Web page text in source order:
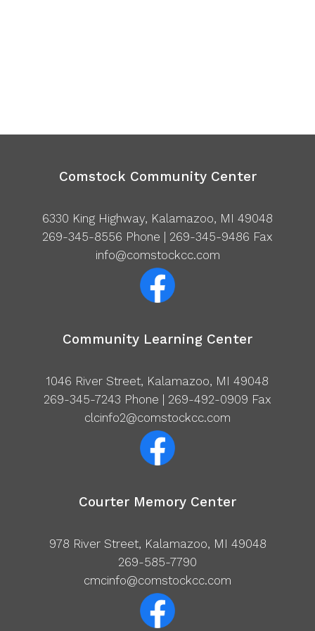
Comstock Community Center
6330 King Highway, Kalamazoo, MI 49048
269-345-8556 Phone | 269-345-9486 Fax
info@comstockcc.com
Community Learning Center
1046 River Street, Kalamazoo, MI 49048
269-345-7243 Phone | 269-492-0909 Fax
clcinfo2@comstockcc.com
Courter Memory Center
978 River Street, Kalamazoo, MI 49048
269-585-7790
cmcinfo@comstockcc.com